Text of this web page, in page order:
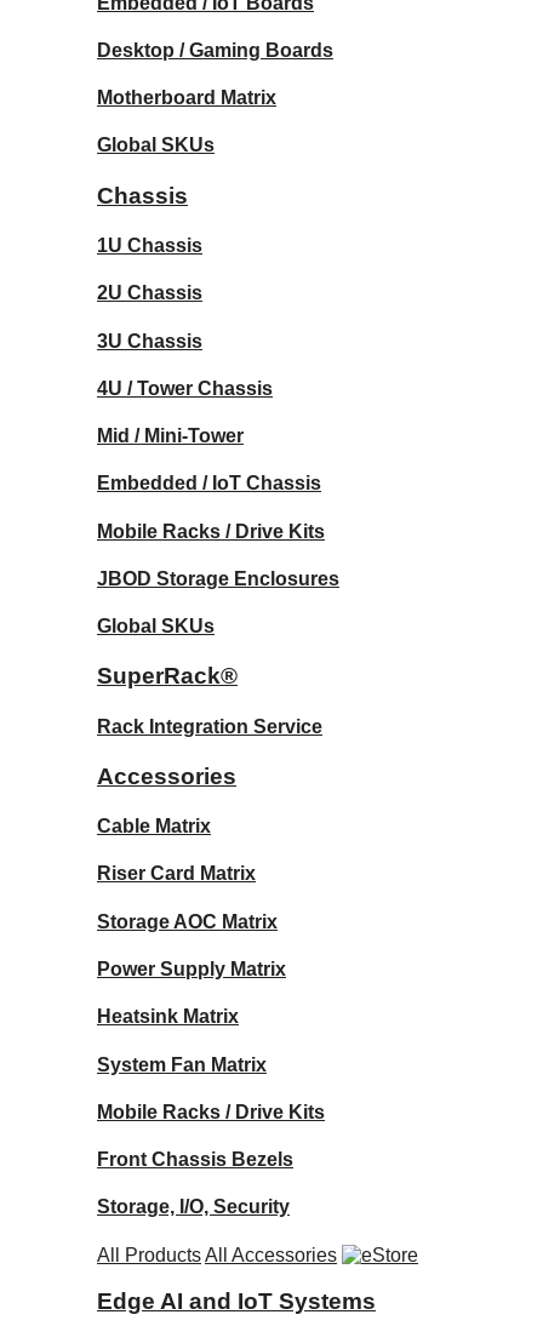
Desktop / Gaming Boards
Motherboard Matrix
Global SKUs
Chassis
1U Chassis
2U Chassis
3U Chassis
4U / Tower Chassis
Mid / Mini-Tower
Embedded / IoT Chassis
Mobile Racks / Drive Kits
JBOD Storage Enclosures
Global SKUs
SuperRack®
Rack Integration Service
Accessories
Cable Matrix
Riser Card Matrix
Storage AOC Matrix
Power Supply Matrix
Heatsink Matrix
System Fan Matrix
Mobile Racks / Drive Kits
Front Chassis Bezels
Storage, I/O, Security
All ProductsAll Accessories
Edge AI and IoT Systems